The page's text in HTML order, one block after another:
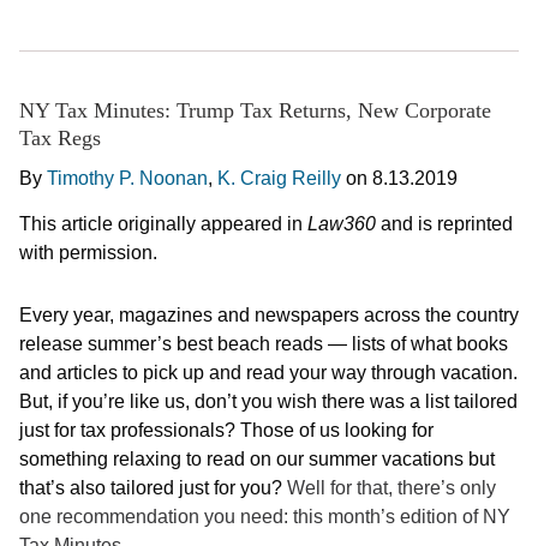
NY Tax Minutes: Trump Tax Returns, New Corporate
Tax Regs
By Timothy P. Noonan, K. Craig Reilly on 8.13.2019
This article originally appeared in Law360 and is reprinted
with permission.
Every year, magazines and newspapers across the country
release summer’s best beach reads — lists of what books
and articles to pick up and read your way through vacation.
But, if you’re like us, don’t you wish there was a list tailored
just for tax professionals? Those of us looking for
something relaxing to read on our summer vacations but
that’s also tailored just for you? Well for that, there’s only
one recommendation you need: this month’s edition of NY